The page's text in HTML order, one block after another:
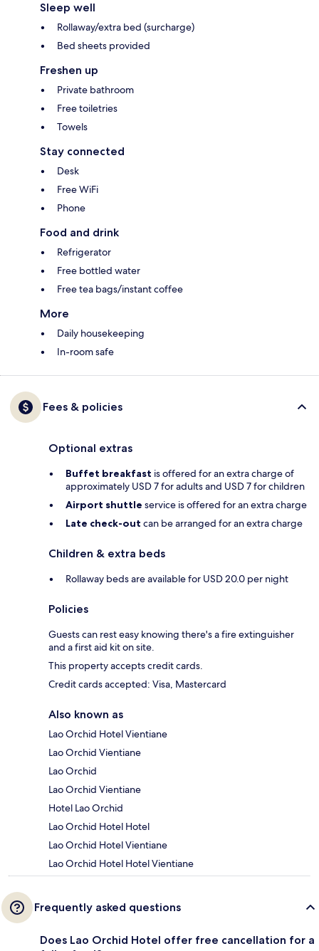
Sleep well
Rollaway/extra bed (surcharge)
Bed sheets provided
Freshen up
Private bathroom
Free toiletries
Towels
Stay connected
Desk
Free WiFi
Phone
Food and drink
Refrigerator
Free bottled water
Free tea bags/instant coffee
More
Daily housekeeping
In-room safe
Fees & policies
Optional extras
Buffet breakfast is offered for an extra charge of
approximately USD 7 for adults and USD 7 for children
Airport shuttle service is offered for an extra charge
Late check-out can be arranged for an extra charge
Children & extra beds
Rollaway beds are available for USD 20.0 per night
Policies
Guests can rest easy knowing there's a fire extinguisher
and a first aid kit on site.
This property accepts credit cards.
Credit cards accepted: Visa, Mastercard
Also known as
Lao Orchid Hotel Vientiane
Lao Orchid Vientiane
Lao Orchid
Lao Orchid Vientiane
Hotel Lao Orchid
Lao Orchid Hotel Hotel
Lao Orchid Hotel Vientiane
Lao Orchid Hotel Hotel Vientiane
Frequently asked questions
Does Lao Orchid Hotel offer free cancellation for a